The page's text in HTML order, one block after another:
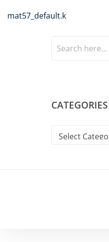
mat57_default.k
CATEGORIES